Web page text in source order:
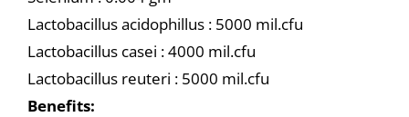
Lactobacillus acidophillus : 5000 mil.cfu
Lactobacillus casei : 4000 mil.cfu
Lactobacillus reuteri : 5000 mil.cfu
Benefits: